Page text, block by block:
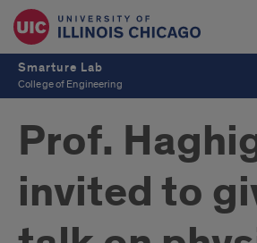
Smarture Lab
College of Engineering
Prof.
invited to